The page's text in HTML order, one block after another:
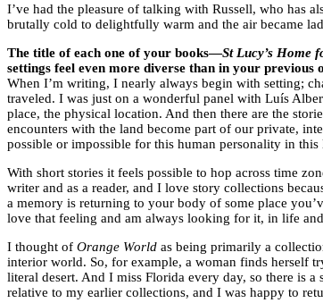
I’ve had the pleasure of talking with Russell, who has
brutally cold to delightfully warm and the air became
The title of each one of your books—St Lucy’s Home
settings feel even more diverse than in your
When I’m writing, I nearly always begin with setting;
traveled. I was just on a wonderful panel with Luís
place, the physical location. And then there are the
encounters with the land become part of our private,
possible or impossible for this human personality in
With short stories it feels possible to hop across time
writer and as a reader, and I love story collections
a memory is returning to your body of some place
love that feeling and am always looking for it, in life
I thought of Orange World as being primarily a
interior world. So, for example, a woman finds herself
literal desert. And I miss Florida every day, so there is
relative to my earlier collections, and I was happy to